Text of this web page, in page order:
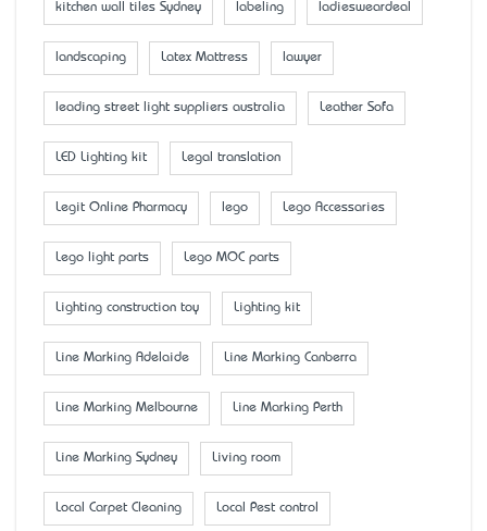
kitchen wall tiles Sydney labeling ladiesweardeal
landscaping Latex Mattress lawyer
leading street light suppliers australia Leather Sofa
LED Lighting kit Legal translation
Legit Online Pharmacy lego Lego Accessaries
Lego light parts Lego MOC parts
Lighting construction toy Lighting kit
Line Marking Adelaide Line Marking Canberra
Line Marking Melbourne Line Marking Perth
Line Marking Sydney Living room
Local Carpet Cleaning Local Pest control